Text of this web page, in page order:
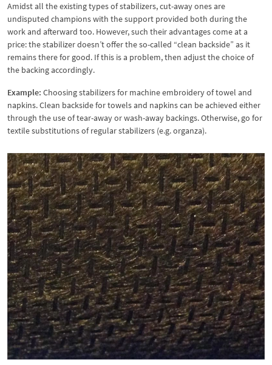
Amidst all the existing types of stabilizers, cut-away ones are
undisputed champions with the support provided both during the
work and afterward too. However, such their advantages come at a
price: the stabilizer doesn’t offer the so-called “clean backside” as it
remains there for good. If this is a problem, then adjust the choice of
the backing accordingly.
Example: Choosing stabilizers for machine embroidery of towel and
napkins. Clean backside for towels and napkins can be achieved either
through the use of tear-away or wash-away backings. Otherwise, go for
textile substitutions of regular stabilizers (e.g. organza).